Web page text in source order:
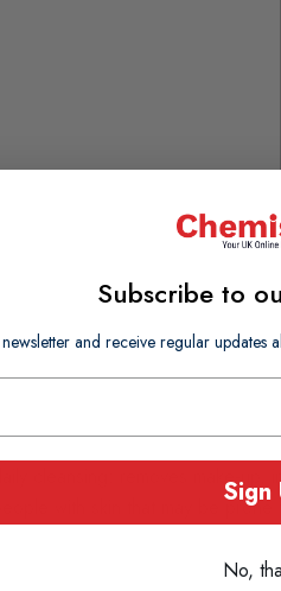
cleansing: removes make-up,
with skin that may be prone
Subscribe to
and receive regular
Sign
No,